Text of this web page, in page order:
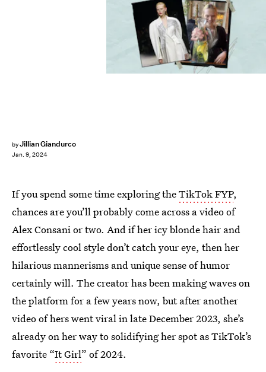
byJillian Giandurco
Jan. 9, 2024
If you spend some time exploring theTikTok FYP,
chances are you’ll probably come across a video of
Alex Consani or two. And if her icy blonde hair and
effortlessly cool style don’t catch your eye, then her
hilarious mannerisms and unique sense of humor
certainly will. The creator has been making waves on
the platform for a few years now, but after another
video of hers went viral in late December 2023, she’s
already on her way to solidifying her spot as TikTok’s
favorite “It Girl” of 2024.